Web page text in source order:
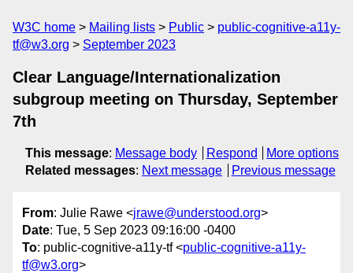
W3C home Mailing lists Public
public-cognitive-a11y-
tf@w3.org
September 2023
Clear Language/Internationalization
subgroup meeting on Thursday, September
7th
This message: Message body Respond
More options
Related messages: Next message Previous message
From: Julie Rawe <jrawe@understood.org>
Date: Tue, 5 Sep 2023 09:16:00 -0400
To: public-cognitive-a11y-tf <public-cognitive-a11y-
tf@w3.org>